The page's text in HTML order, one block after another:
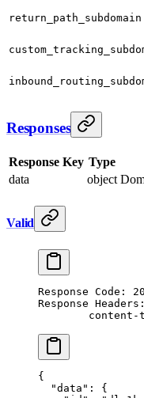
return_path_subdomain
Responses
Response Key Type
data
object
Valid
Response Code:
Response Headers:
{
  "data"
: {